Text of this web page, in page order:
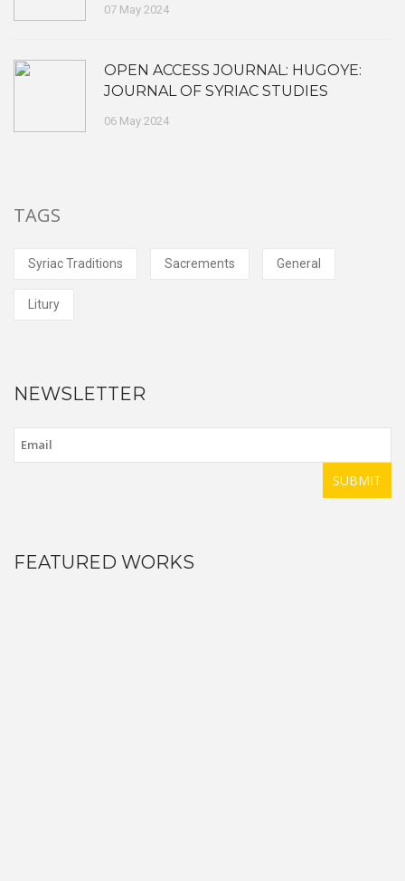
07 May 2024
OPEN ACCESS JOURNAL: HUGOYE:
JOURNAL OF SYRIAC STUDIES
06 May 2024
TAGS
Syriac Traditions Sacrements General
Litury
NEWSLETTER
SUBMIT
FEATURED WORKS